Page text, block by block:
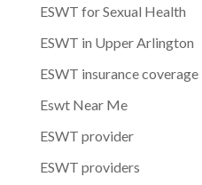
ESWT for Sexual Health
ESWT in Upper Arlington
ESWT insurance coverage
Eswt Near Me
ESWT provider
ESWT providers